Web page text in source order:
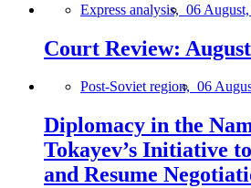
Express analysis, 06
Court Review:
Post-Soviet region, 06
Diplomacy in the
Tokayev’s Initiative
and Resume